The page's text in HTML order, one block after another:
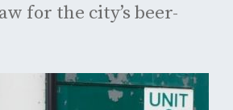
for the city’s beer-